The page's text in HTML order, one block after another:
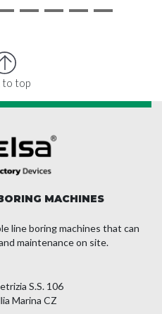
to top
MACHINES
line boring machines that can
maintenance on site.
S.S. 106
Marina CZ